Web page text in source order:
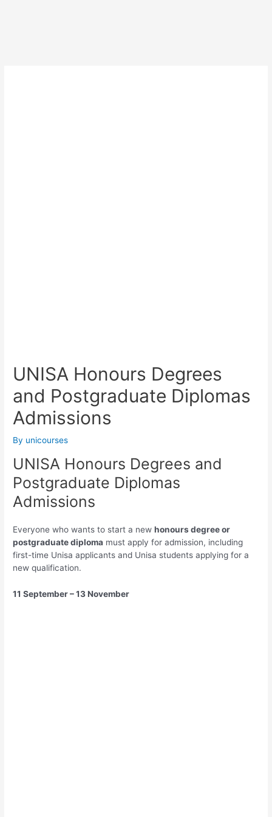
UNISA Honours Degrees
and Postgraduate Diplomas
Admissions
By unicourses
UNISA Honours Degrees and
Postgraduate Diplomas
Admissions
Everyone who wants to start a newhonours degree or
postgraduate diploma must apply for admission, including
first-time Unisa applicants and Unisa students applying for a
new qualification.
11 September – 13 November